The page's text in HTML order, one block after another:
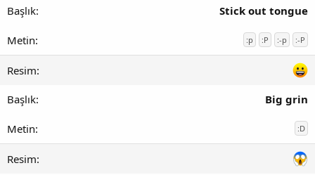
Stick out tongue
:p :P :-p :-P
Big grin
:D